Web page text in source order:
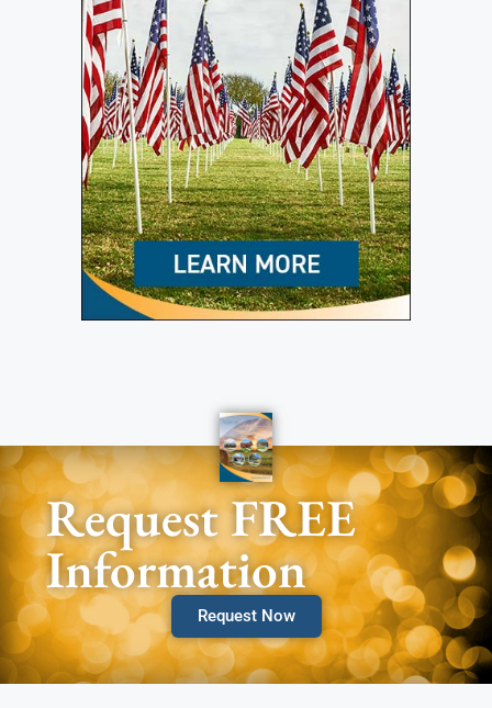
Request FREE
Information
Request Now